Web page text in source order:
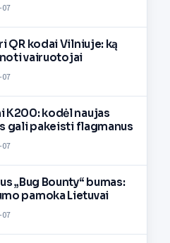
QR kodai Vilniuje: ką
vairuotojai
K200: kodėl naujas
gali pakeisti flagmanus
„Bug Bounty“ bumas:
pamoka Lietuvai